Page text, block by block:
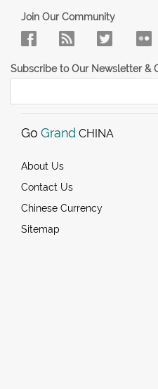
Join Our Community
Subscribe to Our Newsletter &
Go Grand CHINA
About Us
Contact Us
Chinese Currency
Sitemap